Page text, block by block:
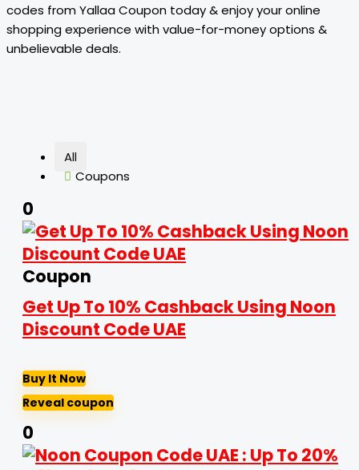
codes from Yallaa Coupon today & enjoy your online
shopping experience with value-for-money options &
unbelievable deals.
All
Coupons
0
Coupon
Get Up To 10% Cashback Using Noon
Discount Code UAE
Buy It Now
Reveal coupon
0